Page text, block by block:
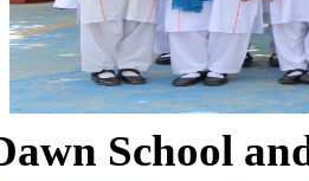
School